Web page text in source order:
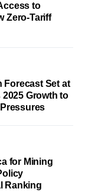
to
Zero-Tariff
Forecast Set at
2025 Growth to
for Mining
Ranking